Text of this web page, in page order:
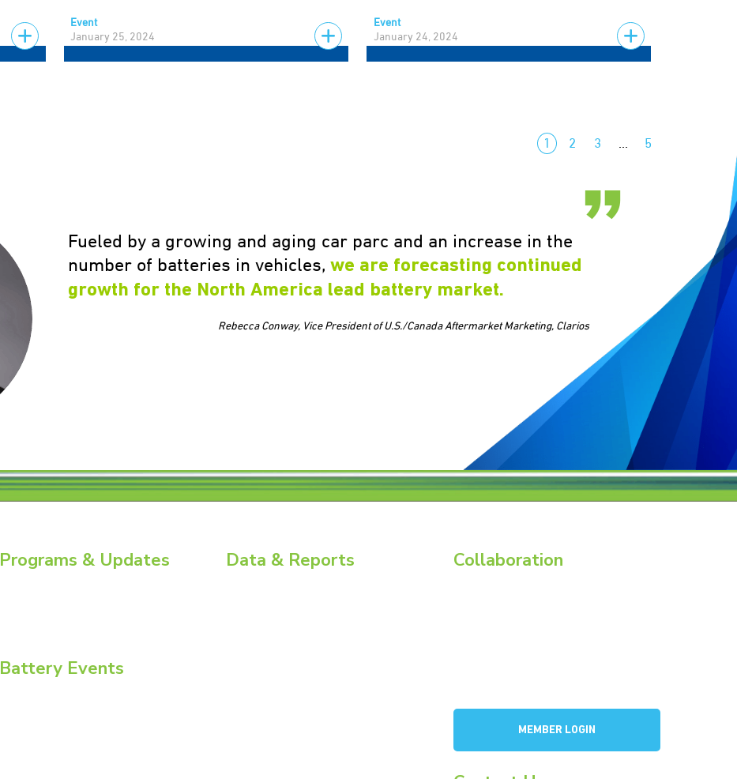
Event
January 25, 2024
Event
January 24, 2024
1 2 3 … 5
Fueled by a growing and aging car parc and an increase in the
number of batteries in vehicles, we are forecasting continued
growth for the North America lead battery market.
Rebecca Conway, Vice President of U.S./Canada Aftermarket Marketing, Clarios
Programs & Updates
Battery Events
Data & Reports Collaboration
MEMBER LOGIN